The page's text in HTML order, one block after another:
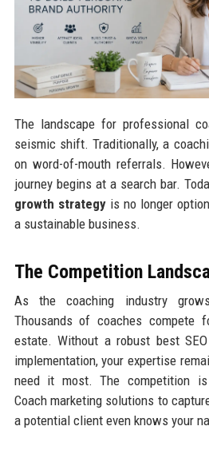
The landscape for professional
seismic shift. Traditionally, a
on word-of-mouth referrals.
journey begins at a search bar.
growth strategyis no longer
a sustainable business.
The Competition
As the coaching industry
Thousands of coaches compete
estate. Without a robust best
implementation, your expertise
need it most. The competition
Coach marketing solutions to
a potential client even knows your